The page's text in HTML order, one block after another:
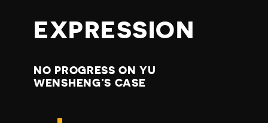
EXPRESSION
NO PROGRESS ON YU
WENSHENG’S CASE